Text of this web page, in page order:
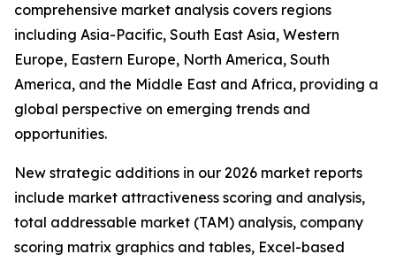
comprehensive market analysis covers regions
including Asia-Pacific, South East Asia, Western
Europe, Eastern Europe, North America, South
America, and the Middle East and Africa, providing a
global perspective on emerging trends and
opportunities.
New strategic additions in our 2026 market reports
include market attractiveness scoring and analysis,
total addressable market (TAM) analysis, company
scoring matrix graphics and tables, Excel-based